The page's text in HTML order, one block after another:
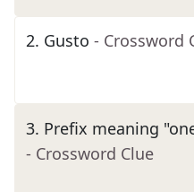
2. Gusto - Crossword
3. Prefix meaning
- Crossword Clue